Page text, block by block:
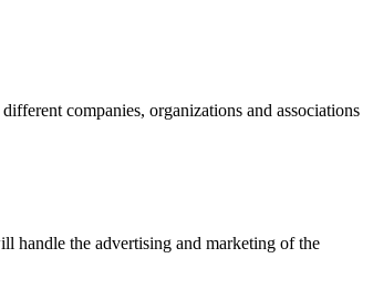
companies, organizations and associations
handle the advertising and marketing of the